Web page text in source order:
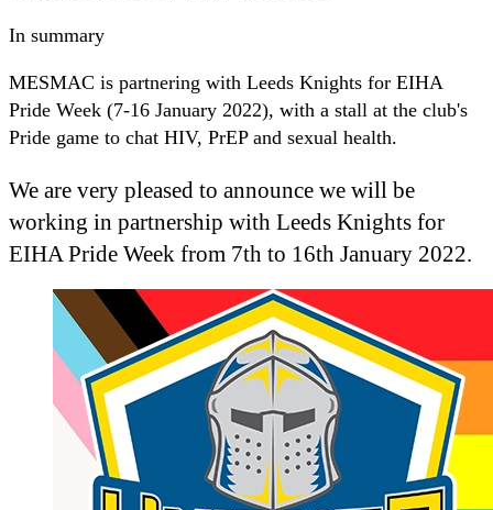
In summary
MESMAC is partnering with Leeds Knights for EIHA
Pride Week (7-16 January 2022), with a stall at the club's
Pride game to chat HIV, PrEP and sexual health.
We are very pleased to announce we will be
working in partnership with Leeds Knights for
EIHA Pride Week from 7th to 16th January 2022.